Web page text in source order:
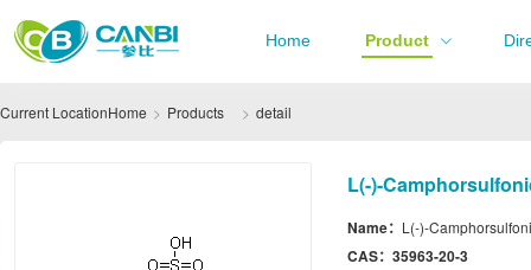
Home Product
Current LocationHome Products detail
L(-)-
Name： L(-)-
CAS： 35963-20-3